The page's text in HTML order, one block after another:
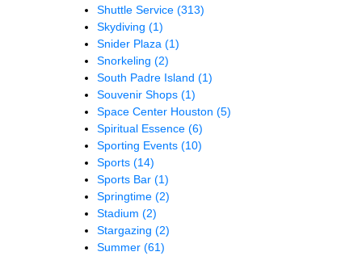
Shuttle Service (313)
Skydiving (1)
Snider Plaza (1)
Snorkeling (2)
South Padre Island (1)
Souvenir Shops (1)
Space Center Houston (5)
Spiritual Essence (6)
Sporting Events (10)
Sports (14)
Sports Bar (1)
Springtime (2)
Stadium (2)
Stargazing (2)
Summer (61)